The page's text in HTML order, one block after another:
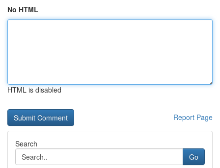
No HTML
HTML is disabled
Report Page
Search
Go